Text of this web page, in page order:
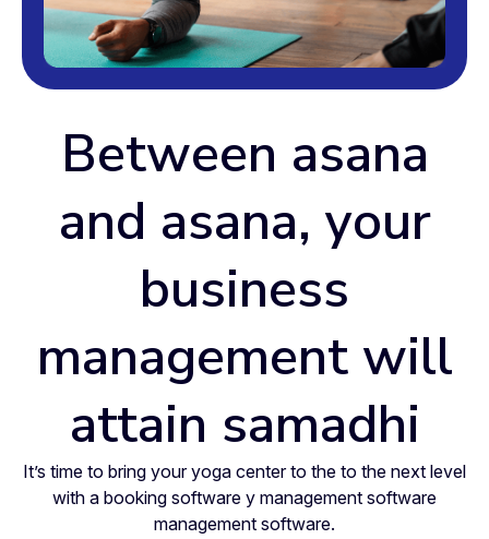
Between asana
and asana, your
business
management will
attain samadhi
It’s time to bring your yoga center to the to the next level
with a booking software y management software
management software.